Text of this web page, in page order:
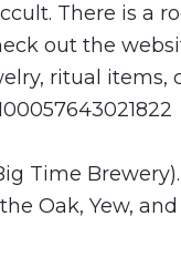
There is a
out the
ritual items,
Time
Oak, Yew,